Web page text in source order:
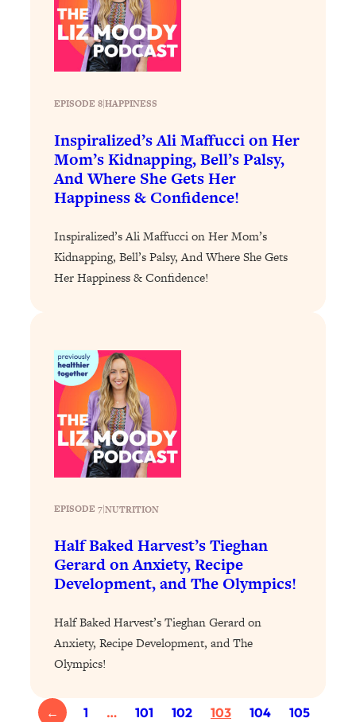
EPISODE 8|HAPPINESS
Inspiralized’s Ali Maffucci on Her
Mom’s Kidnapping, Bell’s Palsy,
And Where She Gets Her
Happiness & Confidence!
Inspiralized’s Ali Maffucci on Her Mom’s
Kidnapping, Bell’s Palsy, And Where She Gets
Her Happiness & Confidence!
EPISODE 7|NUTRITION
Half Baked Harvest’s Tieghan
Gerard on Anxiety, Recipe
Development, and The Olympics!
Half Baked Harvest’s Tieghan Gerard on
Anxiety, Recipe Development, and The
Olympics!
← 1 … 101 102 103 104
105